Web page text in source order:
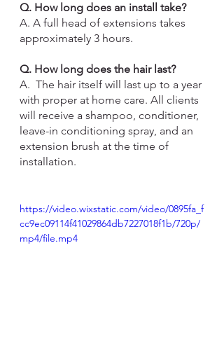
Q. How long does an install take?
A. A full head of extensions takes
approximately 3 hours.
Q. How long does the hair last?
A.  The hair itself will last up to a year
with proper at home care. All clients
will receive a shampoo, conditioner,
leave-in conditioning spray, and an
extension brush at the time of
installation.
https://video.wixstatic.com/video/0895fa_f
cc9ec09114f41029864db7227018f1b/720p/
mp4/file.mp4